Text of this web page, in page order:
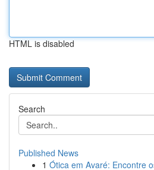
HTML is disabled
Search
Published News
1 Ótica em Avaré: Encontre